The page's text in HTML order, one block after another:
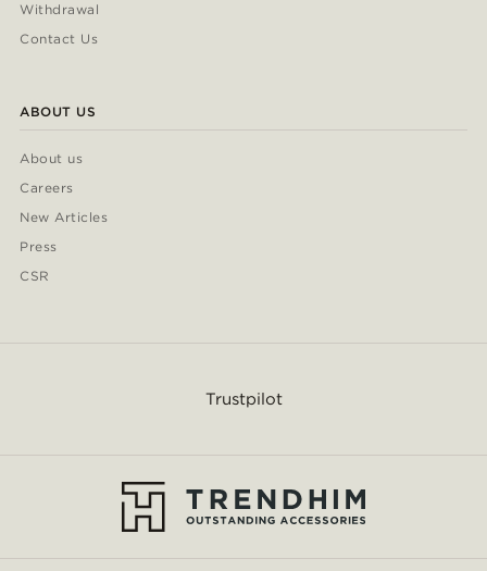
Withdrawal
Contact Us
ABOUT US
About us
Careers
New Articles
Press
CSR
Trustpilot